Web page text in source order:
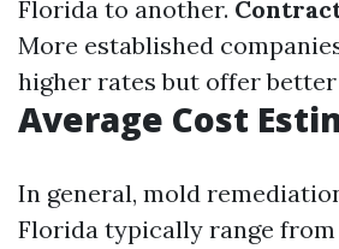
Florida to another.
More established
higher rates but offer better
Average Cost
In general, mold
Florida typically range from